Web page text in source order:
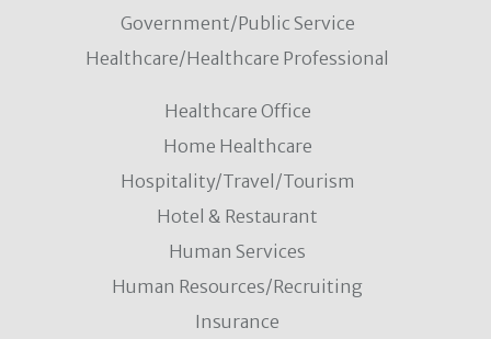
Government/Public Service
Healthcare/Healthcare Professional
Healthcare Office
Home Healthcare
Hospitality/Travel/Tourism
Hotel & Restaurant
Human Services
Human Resources/Recruiting
Insurance